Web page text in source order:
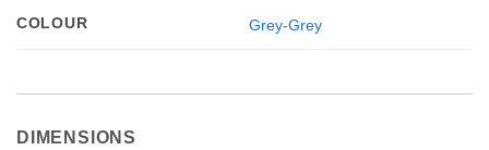
COLOUR Grey-Grey
DIMENSIONS